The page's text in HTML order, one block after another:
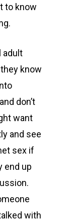
to know
adult
know
don’t
want
and see
sex if
end up
with